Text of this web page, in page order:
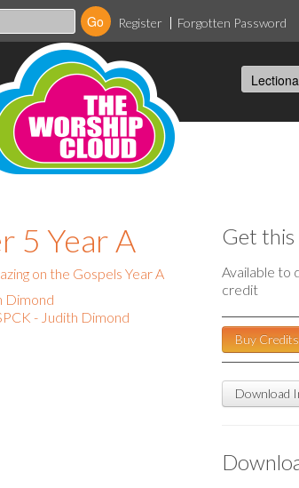
Register Forgotten Password
5 Year A
on the Gospels Year A
Dimond
- Judith Dimond
Get
Available to
credit
Buy Credits
Download